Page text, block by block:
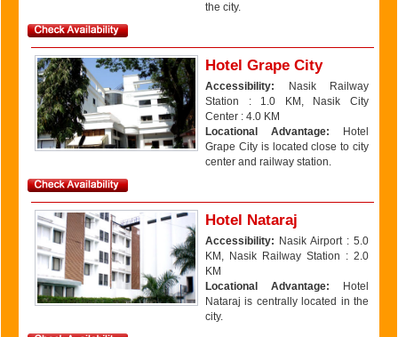
the city.
Hotel Grape City
Accessibility: Nasik Railway
Station : 1.0 KM, Nasik City
Center : 4.0 KM
Locational Advantage: Hotel
Grape City is located close to city
center and railway station.
Hotel Nataraj
Accessibility: Nasik Airport : 5.0
KM, Nasik Railway Station : 2.0
KM
Locational Advantage: Hotel
Nataraj is centrally located in the
city.